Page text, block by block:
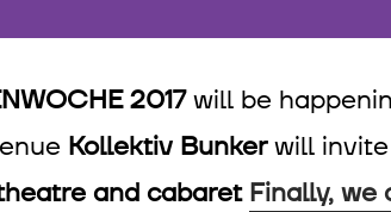
2017will be
Kollektiv Bunkerwill
and cabaret Finally, we